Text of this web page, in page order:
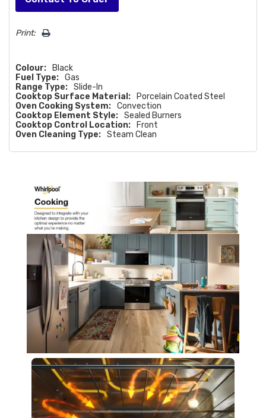
Only
left
Print:
Colour: Black
Fuel Type: Gas
Range Type: Slide-In
Cooktop Surface Material: Porcelain Coated Steel
Oven Cooking System: Convection
Cooktop Element Style: Sealed Burners
Cooktop Control Location: Front
Oven Cleaning Type: Steam Clean